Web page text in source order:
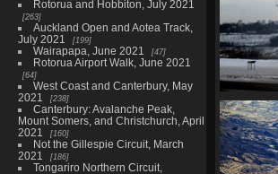
Rotorua and Hobbiton, July 2021
263
Auckland Open and Aotea Track,
July 2021
199
Wairapapa, June 2021 47
Rotorua Airport Walk, June 2021
64
West Coast and Canterbury, May
2021
238
Canterbury: Avalanche Peak,
Mount Somers, and Christchurch, April
2021
160
Not the Gillespie Circuit, March
2021
186
Tongariro Northern Circuit,